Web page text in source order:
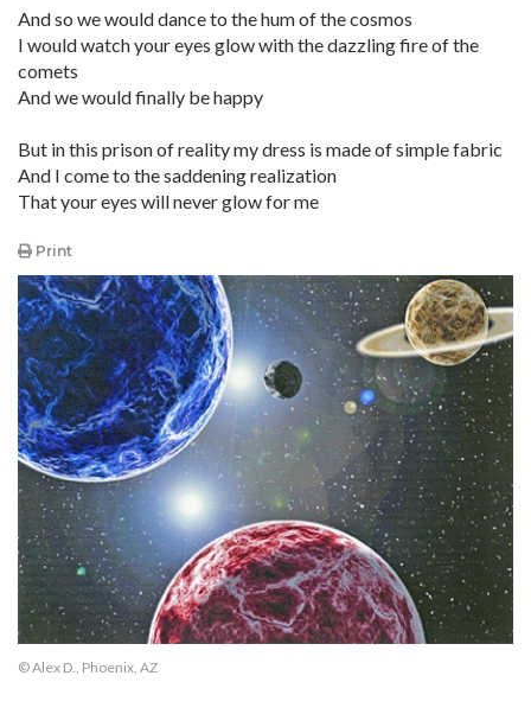
And so we would dance to the hum of the cosmos
I would watch your eyes glow with the dazzling fire of the
comets
And we would finally be happy
But in this prison of reality my dress is made of simple fabric
And I come to the saddening realization
That your eyes will never glow for me
Print
© Alex D., Phoenix, AZ